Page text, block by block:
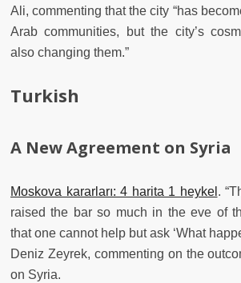
Ali, commenting that the city “has
Arab communities, but the city’s
also changing them.”
Turkish
A New Agreement on Syria
Moskova kararları: 4 harita 1 heykel .
raised the bar so much in the eve of
that one cannot help but ask ‘What
Deniz Zeyrek, commenting on the
on Syria.